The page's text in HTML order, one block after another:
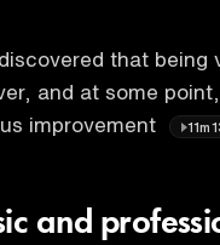
that being
and at some
improvement
and